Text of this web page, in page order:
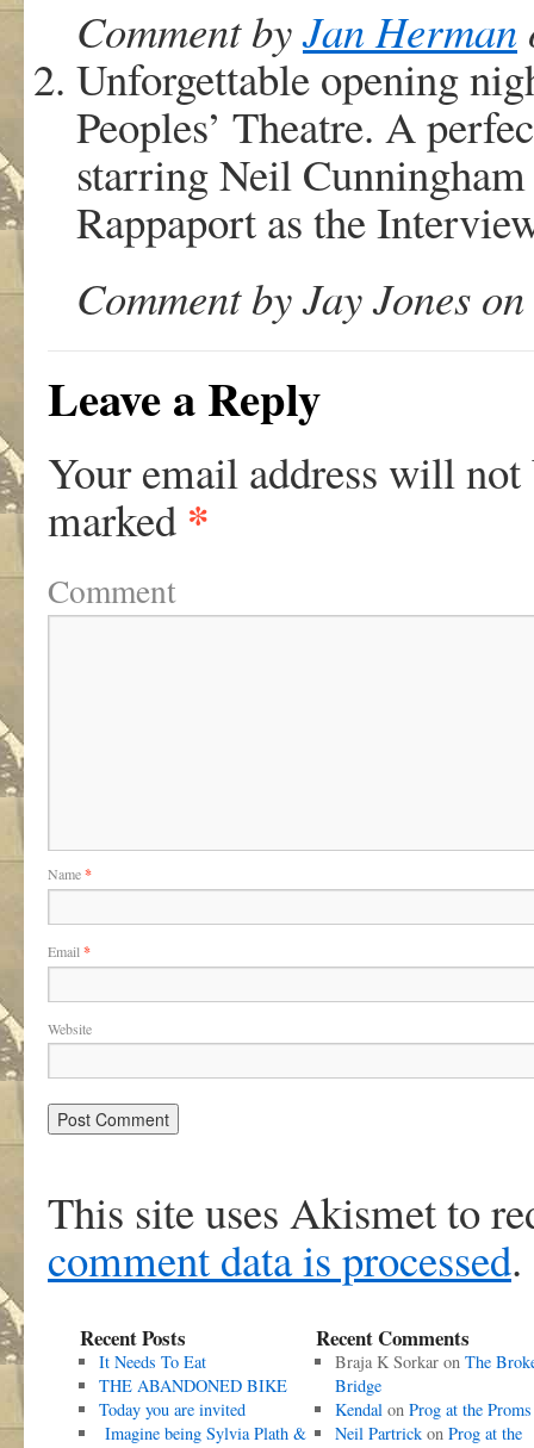
Comment byJan Herman
Unforgettable opening
Peoples’ Theatre. A
starring Neil
Rappaport as the
Comment by Jay Jones
Leave a Reply
Your email address will not
marked *
Comment
Name*
Email *
Website
This site uses Akismet to
comment data is processed.
Recent Posts
It Needs To Eat
THE ABANDONED BIKE
Today you are invited
Imagine being Sylvia Plath &
Recent Comments
Braja K Sorkaron The
Bridge
Kendalon Prog at the Proms
Neil Partrickon Prog at the